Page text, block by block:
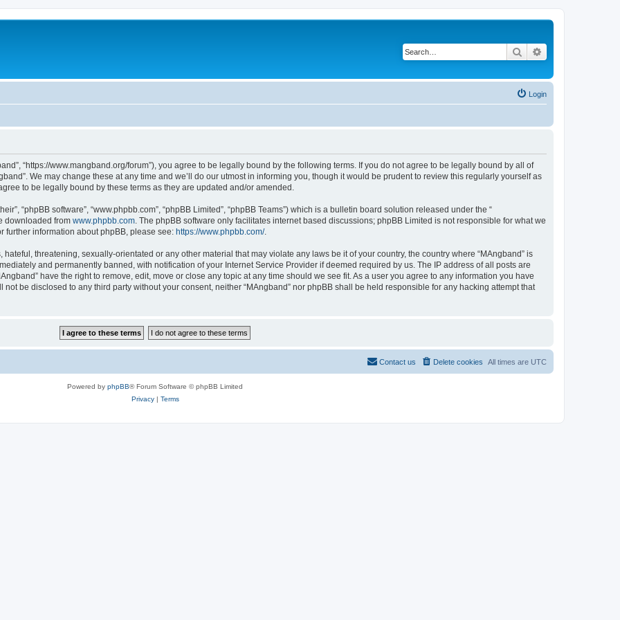
Search
Login
“https://www.mangband.org/forum”), you agree to be legally bound by the following terms. If you do not agree to be legally bound by all of
We may change these at any time and we’ll do our utmost in informing you, though it would be prudent to review this regularly yourself as
to be legally bound by these terms as they are updated and/or amended.
“phpBB software”, “www.phpbb.com”, “phpBB Limited”, “phpBB Teams”) which is a bulletin board solution released under the “
downloaded from www.phpbb.com. The phpBB software only facilitates internet based discussions; phpBB Limited is not responsible for what we
further information about phpBB, please see: https://www.phpbb.com/.
threatening, sexually-orientated or any other material that may violate any laws be it of your country, the country where “MAngband” is
and permanently banned, with notification of your Internet Service Provider if deemed required by us. The IP address of all posts are
have the right to remove, edit, move or close any topic at any time should we see fit. As a user you agree to any information you have
be disclosed to any third party without your consent, neither “MAngband” nor phpBB shall be held responsible for any hacking attempt that
All times are UTC
Delete cookies
Contact us
Powered by phpBB® Forum Software © phpBB Limited
Privacy| Terms